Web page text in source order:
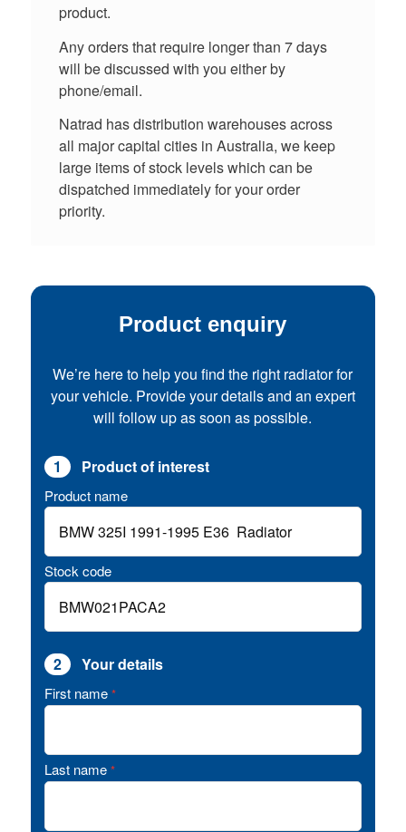
product.
Any orders that require longer than 7 days
will be discussed with you either by
phone/email.
Natrad has distribution warehouses across
all major capital cities in Australia, we keep
large items of stock levels which can be
dispatched immediately for your order
priority.
Product enquiry
We’re here to help you find the right radiator for
your vehicle. Provide your details and an expert
will follow up as soon as possible.
1 Product of interest
Product name
Stock code
2 Your details
First name *
Last name *